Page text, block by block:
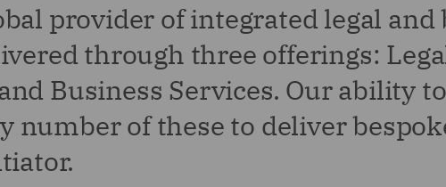
provider of integrated legal and
through three offerings:
Business Services. Our ability
number of these to deliver